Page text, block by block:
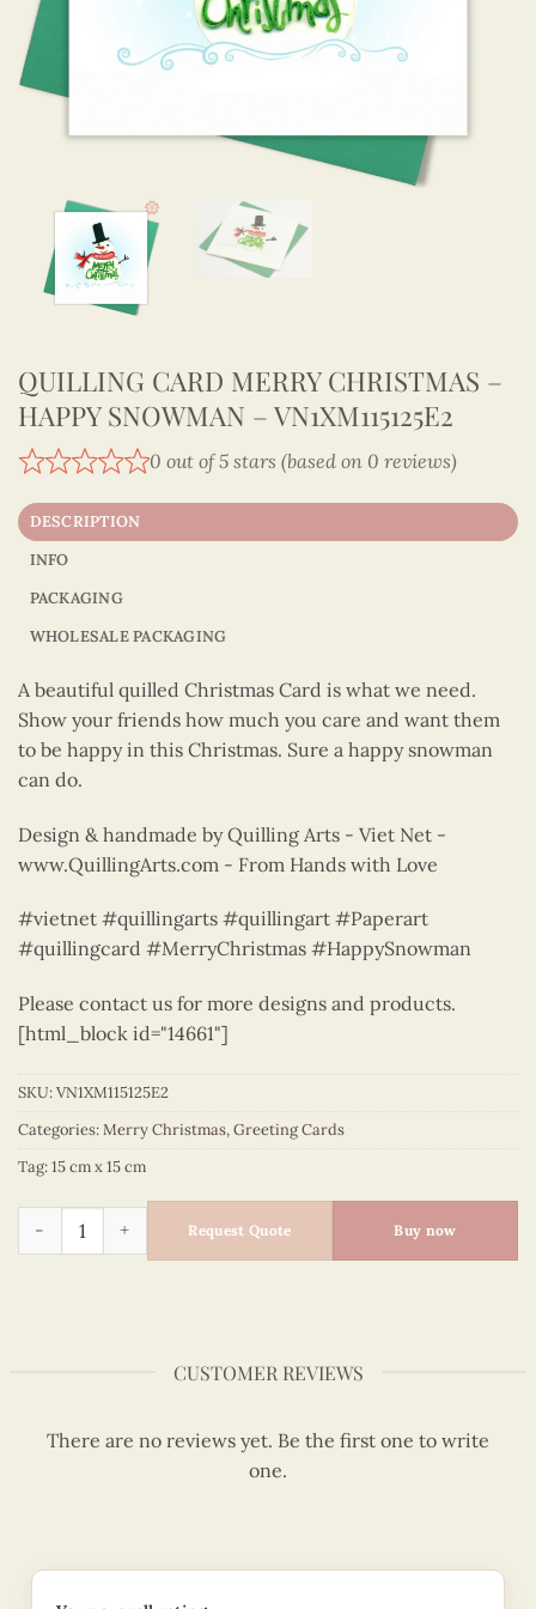
QUILLING CARD MERRY CHRISTMAS –
HAPPY SNOWMAN – VN1XM115125E2
0 out of 5 stars (based on 0 reviews)
DESCRIPTION
INFO
PACKAGING
WHOLESALE PACKAGING
A beautiful quilled Christmas Card is what we need.
Show your friends how much you care and want them
to be happy in this Christmas. Sure a happy snowman
can do.
Design & handmade by Quilling Arts - Viet Net -
www.QuillingArts.com - From Hands with Love
#vietnet #quillingarts #quillingart #Paperart
#quillingcard #MerryChristmas #HappySnowman
Please contact us for more designs and products.
[html_block id="14661"]
SKU:VN1XM115125E2
Categories:Merry Christmas,Greeting Cards
Tag:15 cm x 15 cm
Quilling Card Merry Christmas - Happy Snowman -
Request Quote Buy now
CUSTOMER REVIEWS
There are no reviews yet. Be the first one to write
one.